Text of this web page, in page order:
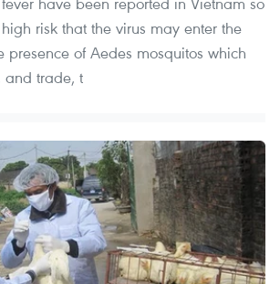
risk that the virus may enter the
presence of Aedes mosquitos which
and trade, t